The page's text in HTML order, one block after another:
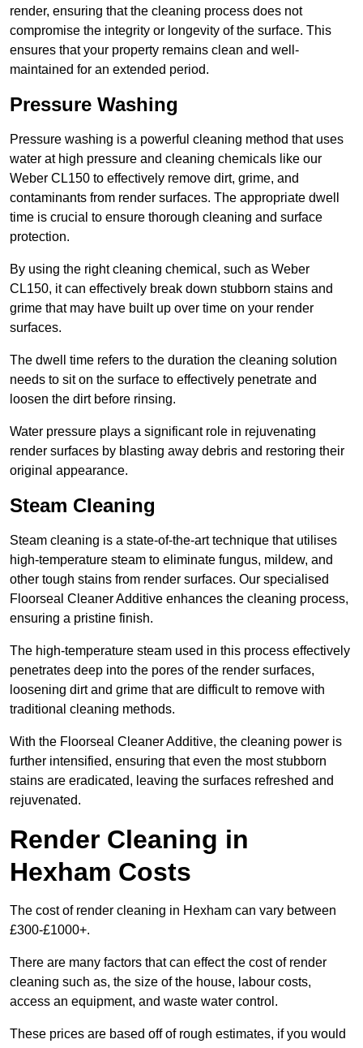
render, ensuring that the cleaning process does not
compromise the integrity or longevity of the surface. This
ensures that your property remains clean and well-
maintained for an extended period.
Pressure Washing
Pressure washing is a powerful cleaning method that uses
water at high pressure and cleaning chemicals like our
Weber CL150 to effectively remove dirt, grime, and
contaminants from render surfaces. The appropriate dwell
time is crucial to ensure thorough cleaning and surface
protection.
By using the right cleaning chemical, such as Weber
CL150, it can effectively break down stubborn stains and
grime that may have built up over time on your render
surfaces.
The dwell time refers to the duration the cleaning solution
needs to sit on the surface to effectively penetrate and
loosen the dirt before rinsing.
Water pressure plays a significant role in rejuvenating
render surfaces by blasting away debris and restoring their
original appearance.
Steam Cleaning
Steam cleaning is a state-of-the-art technique that utilises
high-temperature steam to eliminate fungus, mildew, and
other tough stains from render surfaces. Our specialised
Floorseal Cleaner Additive enhances the cleaning process,
ensuring a pristine finish.
The high-temperature steam used in this process effectively
penetrates deep into the pores of the render surfaces,
loosening dirt and grime that are difficult to remove with
traditional cleaning methods.
With the Floorseal Cleaner Additive, the cleaning power is
further intensified, ensuring that even the most stubborn
stains are eradicated, leaving the surfaces refreshed and
rejuvenated.
Render Cleaning in
Hexham Costs
The cost of render cleaning in Hexham can vary between
£300-£1000+.
There are many factors that can effect the cost of render
cleaning such as, the size of the house, labour costs,
access an equipment, and waste water control.
These prices are based off of rough estimates, if you would